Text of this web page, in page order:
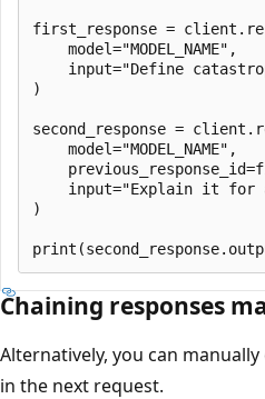
first_response =
    model="MODEL_NAME",
input="Define
)
second_response =
    model="MODEL_NAME",
input="Explain it for
)
Chaining responses
Alternatively, you can
in the next request.